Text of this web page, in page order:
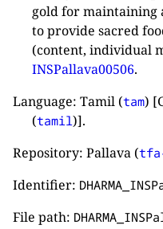
gold for maintaining
to provide sacred
(content, individual
INSPallava00506.
Language: Tamil (tam)
(tamil)].
Repository: Pallava (
Identifier:
File path: